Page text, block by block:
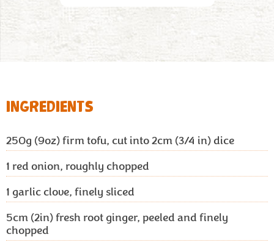
INGREDIENTS
250g (9oz)firm tofu, cut into 2cm (3/4 in) dice
1 red onion, roughly chopped
1 garlic clove, finely sliced
5cm (2in)fresh root ginger, peeled and finely
chopped